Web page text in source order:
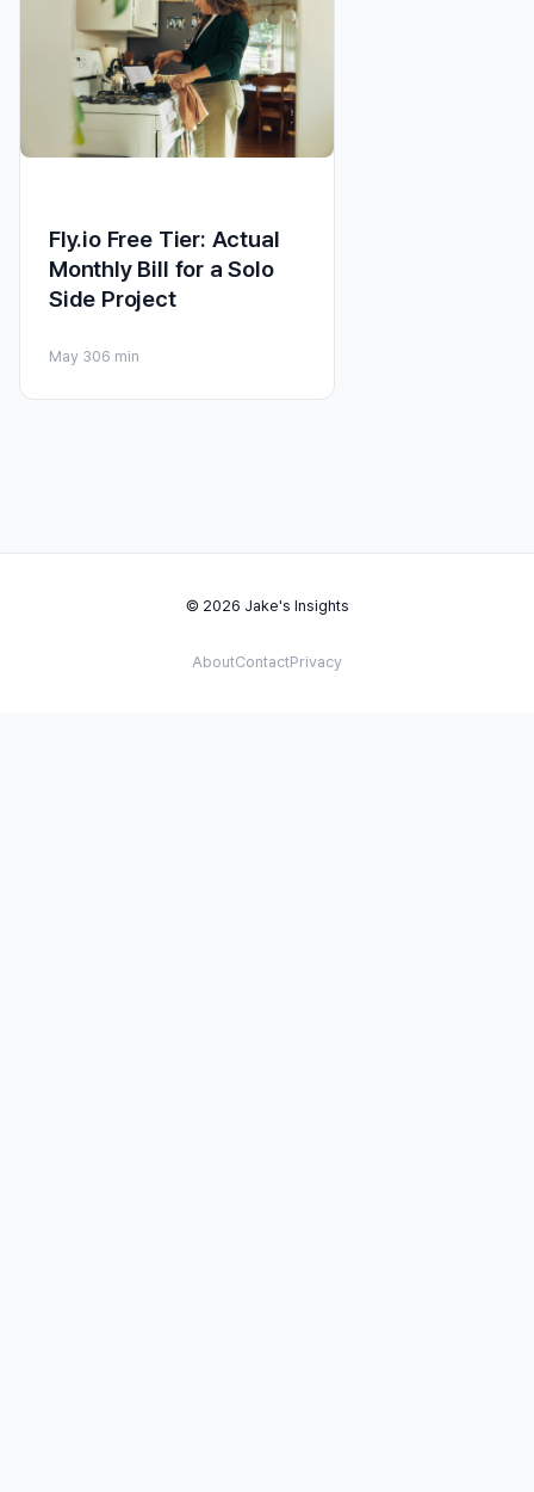
Fly.io Free Tier: Actual
Monthly Bill for a Solo
Side Project
May 306 min
© 2026 Jake's Insights
AboutContactPrivacy